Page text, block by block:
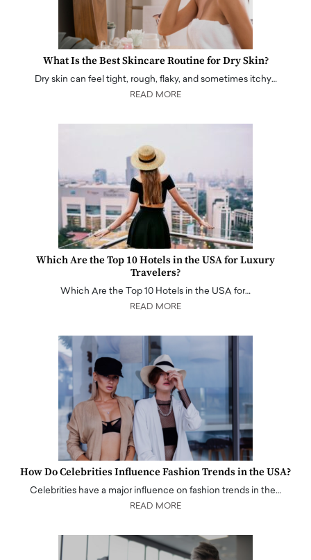
What Is the Best Skincare Routine for Dry Skin?
Dry skin can feel tight, rough, flaky, and sometimes itchy…
READ MORE
Which Are the Top 10 Hotels in the USA for Luxury
Travelers?
Which Are the Top 10 Hotels in the USA for…
READ MORE
How Do Celebrities Influence Fashion Trends in the USA?
Celebrities have a major influence on fashion trends in the…
READ MORE